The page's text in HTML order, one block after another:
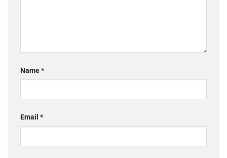
Name*
Email *